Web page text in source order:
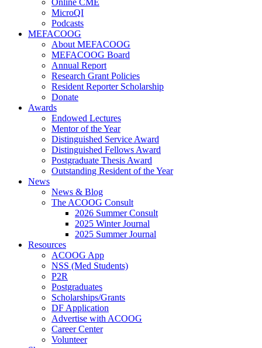
Online CME
MicroQI
Podcasts
MEFACOOG
About MEFACOOG
MEFACOOG Board
Annual Report
Research Grant Policies
Resident Reporter Scholarship
Donate
Awards
Endowed Lectures
Mentor of the Year
Distinguished Service Award
Distinguished Fellows Award
Postgraduate Thesis Award
Outstanding Resident of the Year
News
News & Blog
The ACOOG Consult
2026 Summer Consult
2025 Winter Journal
2025 Summer Journal
Resources
ACOOG App
NSS (Med Students)
P2R
Postgraduates
Scholarships/Grants
DF Application
Advertise with ACOOG
Career Center
Volunteer